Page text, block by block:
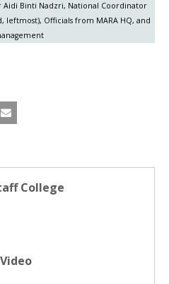
Binti Nadzri, National Coordinator
leftmost), Officials from MARA HQ, and
College